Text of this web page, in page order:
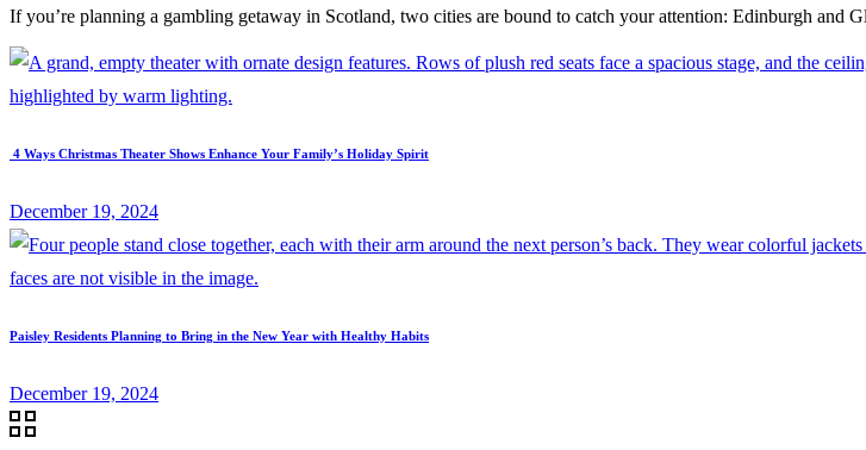
If you’re planning a gambling getaway in Scotland, two cities are bound to catch your attention: Edinburgh and
4 Ways Christmas Theater Shows Enhance Your Family’s Holiday Spirit
December 19, 2024
Paisley Residents Planning to Bring in the New Year with Healthy Habits
December 19, 2024